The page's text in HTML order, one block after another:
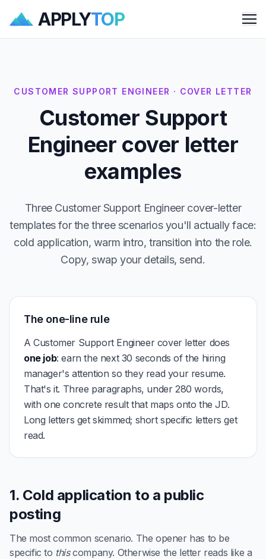
APPLYTOP
CUSTOMER SUPPORT ENGINEER · COVER LETTER
Customer Support
Engineer cover letter
examples
Three Customer Support Engineer cover-letter
templates for the three scenarios you'll actually face:
cold application, warm intro, transition into the role.
Copy, swap your details, send.
The one-line rule
A Customer Support Engineer cover letter does
one job: earn the next 30 seconds of the hiring
manager's attention so they read your resume.
That's it. Three paragraphs, under 280 words,
with one concrete result that maps onto the JD.
Long letters get skimmed; short specific letters get
read.
1. Cold application to a public
posting
The most common scenario. The opener has to be
specific to thiscompany. Otherwise the letter reads like a